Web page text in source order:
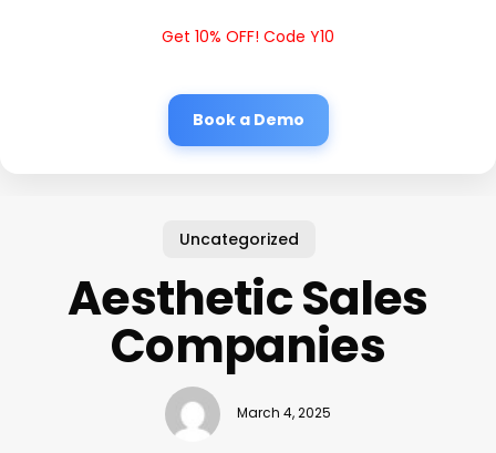
Get 10% OFF! Code Y10
Book a Demo
Uncategorized
Aesthetic Sales
Companies
March 4, 2025